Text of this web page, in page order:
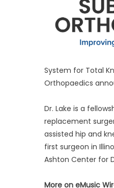
System for Total
Orthopaedics
Dr. Lake is a
replacement
assisted hip and
first surgeon in
Ashton Center for
More on eMusic